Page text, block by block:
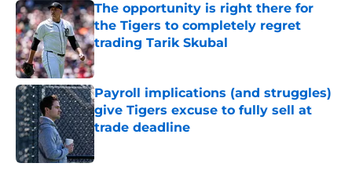
The opportunity is right there for
the Tigers to completely regret
trading Tarik Skubal
Published by on Invalid Date
Payroll implications (and struggles)
give Tigers excuse to fully sell at
trade deadline
Published by on Invalid Date